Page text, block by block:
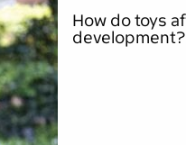
How do toys
development?